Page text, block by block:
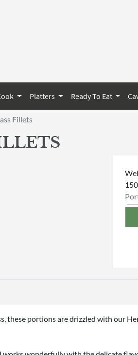
Platters Ready To Eat
Fillets
these portions are drizzled with our